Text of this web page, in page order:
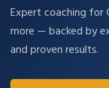
Expert coaching for
more — backed by
and proven results.